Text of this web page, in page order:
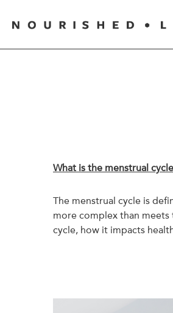
What is the menstrual
The menstrual cycle is
more complex than
cycle, how it impacts